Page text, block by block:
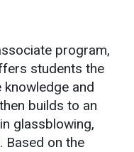
program,
students the
and
builds to an
glassblowing,
Based on the